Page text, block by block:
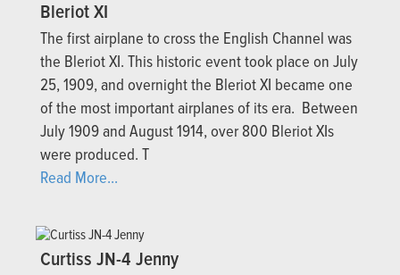
Bleriot XI
The first airplane to cross the English Channel was
the Bleriot XI. This historic event took place on July
25, 1909, and overnight the Bleriot XI became one
of the most important airplanes of its era. Between
July 1909 and August 1914, over 800 Bleriot XIs
were produced. T
Read More...
Curtiss JN-4 Jenny